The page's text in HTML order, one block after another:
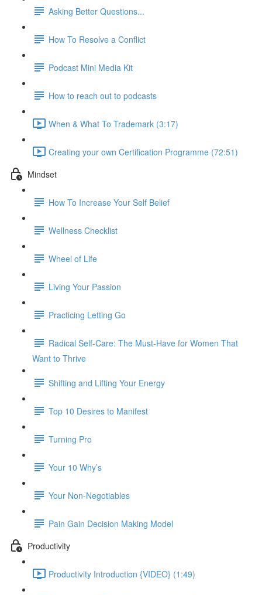
Asking Better Questions...
How To Resolve a Conflict
Podcast Mini Media Kit
How to reach out to podcasts
When & What To Trademark (3:17)
Creating your own Certification Programme (72:51)
Mindset
How To Increase Your Self Belief
Wellness Checklist
Wheel of Life
Living Your Passion
Practicing Letting Go
Radical Self-Care: The Must-Have for Women That
Want to Thrive
Shifting and Lifting Your Energy
Top 10 Desires to Manifest
Turning Pro
Your 10 Why’s
Your Non-Negotiables
Pain Gain Decision Making Model
Productivity
Productivity Introduction {VIDEO} (1:49)